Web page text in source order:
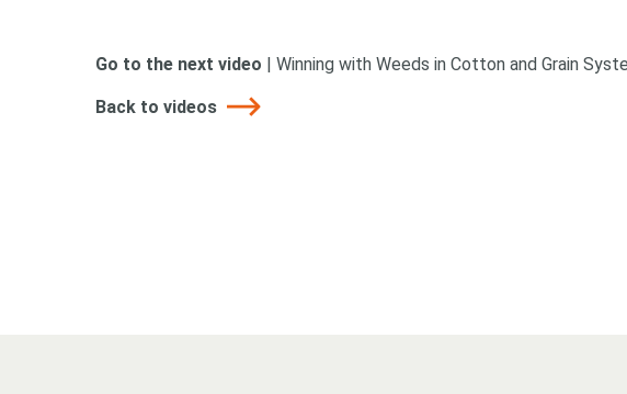
Go to the next video | Winning with Weeds in Cotton and Grain
Back to videos